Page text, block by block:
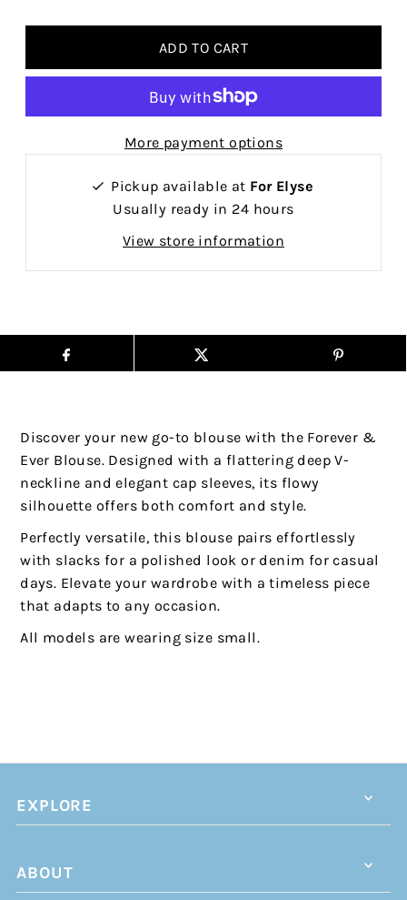
More payment options
Pickup available at For Elyse
Usually ready in 24 hours
View store information
Discover your new go-to blouse with the Forever &
Ever Blouse. Designed with a flattering deep V-
neckline and elegant cap sleeves, its flowy
silhouette offers both comfort and style.
Perfectly versatile, this blouse pairs effortlessly
with slacks for a polished look or denim for casual
days. Elevate your wardrobe with a timeless piece
that adapts to any occasion.
All models are wearing size small.
EXPLORE
ABOUT